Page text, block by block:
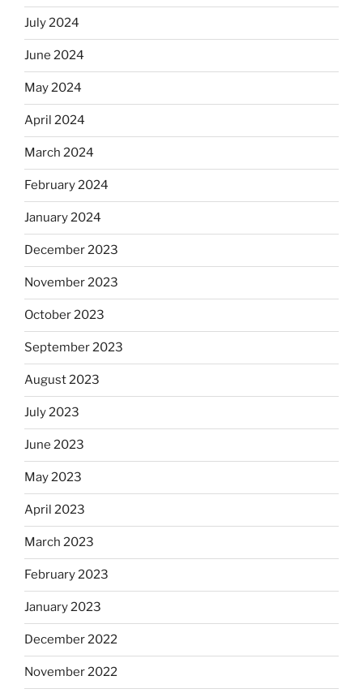
July 2024
June 2024
May 2024
April 2024
March 2024
February 2024
January 2024
December 2023
November 2023
October 2023
September 2023
August 2023
July 2023
June 2023
May 2023
April 2023
March 2023
February 2023
January 2023
December 2022
November 2022